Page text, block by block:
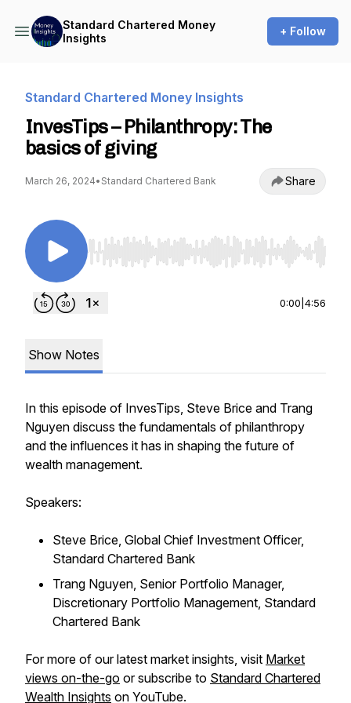
Standard Chartered Money
Insights
+ Follow
Standard Chartered Money Insights
InvesTips – Philanthropy: The
basics of giving
March 26, 2024• Standard Chartered Bank Share
Use Left/Right to seek, Home/End to jump to
0:00 4:56
Show Notes
In this episode of InvesTips, Steve Brice and Trang
Nguyen discuss the fundamentals of philanthropy
and the influences it has in shaping the future of
wealth management.
Speakers:
Steve Brice, Global Chief Investment Officer,
Standard Chartered Bank
Trang Nguyen, Senior Portfolio Manager,
Discretionary Portfolio Management, Standard
Chartered Bank
For more of our latest market insights, visit Market
views on-the-go or subscribe to Standard Chartered
Wealth Insights on YouTube.